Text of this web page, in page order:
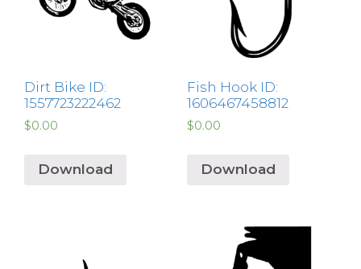
Dirt Bike ID:
1557723222462
$0.00
Download
Fish Hook ID:
1606467458812
$0.00
Download